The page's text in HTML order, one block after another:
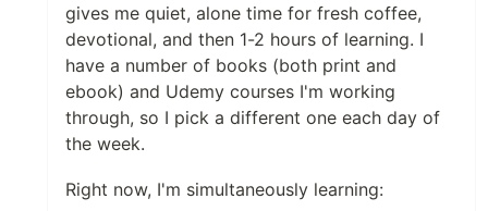
gives me quiet, alone time for fresh coffee,
devotional, and then 1-2 hours of learning. I
have a number of books (both print and
ebook) and Udemy courses I'm working
through, so I pick a different one each day of
the week.
Right now, I'm simultaneously learning: